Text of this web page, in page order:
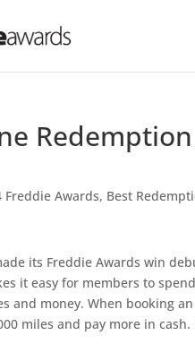
Freddie Awards, Best
its Freddie Awards win
it easy for members to
and money. When booking
miles and pay more in